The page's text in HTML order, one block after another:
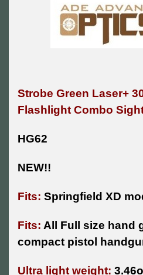
Strobe Green Laser+
Flashlight Combo
HG62
NEW!!
Fits: Springfield XD
Fits: All Full size hand
compact pistol
Ultra light weight: